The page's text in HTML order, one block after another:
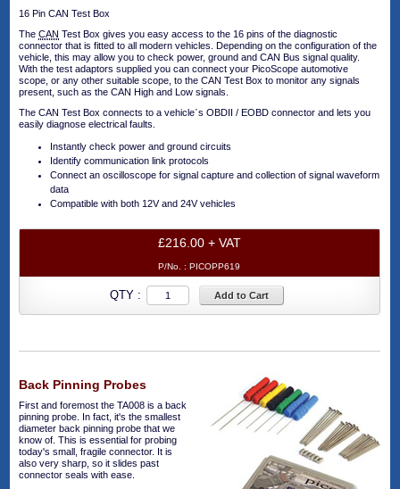
16 Pin CAN Test Box
TheCAN Test Box gives you easy access to the 16 pins of the diagnostic
connector that is fitted to all modern vehicles. Depending on the configuration of the
vehicle, this may allow you to check power, ground and CAN Bus signal quality.
With the test adaptors supplied you can connect your PicoScope automotive
scope, or any other suitable scope, to the CAN Test Box to monitor any signals
present, such as the CAN High and Low signals.
The CAN Test Box connects to a vehicle᾿s OBDII / EOBD connector and lets you
easily diagnose electrical faults.
Instantly check power and ground circuits
Identify communication link protocols
Connect an oscilloscope for signal capture and collection of signal waveform
data
Compatible with both 12V and 24V vehicles
£216.00 + VAT
P/No. :PICOPP619
QTY : Add to Cart
Back Pinning Probes
First and foremost the TA008 is a back
pinning probe. In fact, it's the smallest
diameter back pinning probe that we
know of. This is essential for probing
today's small, fragile connector. It is
also very sharp, so it slides past
connector seals with ease.